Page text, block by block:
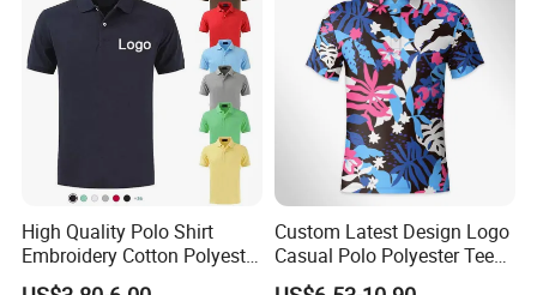
High Quality Polo Shirt
Embroidery Cotton Polyester
OEM Wholesale T-Shirts
Custom Latest Design Logo
Casual Polo Polyester Tee
Golf T Shirt Custom Printed